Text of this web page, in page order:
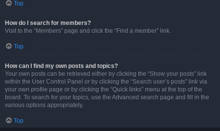
Top
How do I search for members?
Visit to the “Members” page and click the “Find a member” link.
Top
How can I find my own posts and topics?
Your own posts can be retrieved either by clicking the “Show your posts” link
within the User Control Panel or by clicking the “Search user’s posts” link via
your own profile page or by clicking the “Quick links” menu at the top of the
board. To search for your topics, use the Advanced search page and fill in the
various options appropriately.
Top